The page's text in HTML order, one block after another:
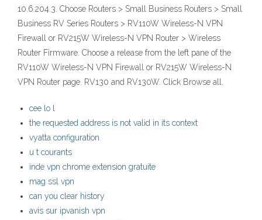
10.6.204.3. Choose Routers > Small Business Routers > Small
Business RV Series Routers > RV110W Wireless-N VPN
Firewall or RV215W Wireless-N VPN Router > Wireless
Router Firmware. Choose a release from the left pane of the
RV110W Wireless-N VPN Firewall or RV215W Wireless-N
VPN Router page. RV130 and RV130W. Click Browse all.
cee lo l
the requested address is not valid in its context
vyatta configuration
u t courants
inde vpn chrome extension gratuite
mag ssl vpn
can you clear history
avis sur ipvanish vpn